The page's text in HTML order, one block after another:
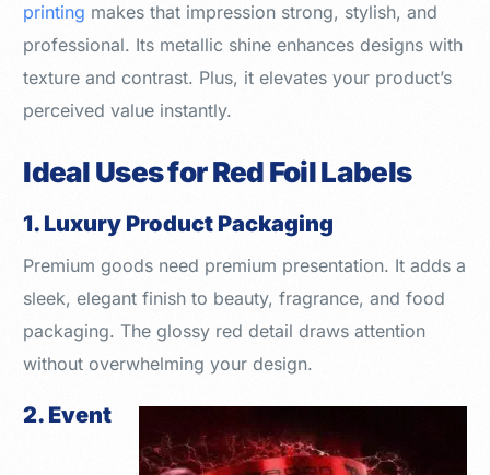
printing makes that impression strong, stylish, and
professional. Its metallic shine enhances designs with
texture and contrast. Plus, it elevates your product’s
perceived value instantly.
Ideal Uses for Red Foil Labels
1. Luxury Product Packaging
Premium goods need premium presentation. It adds a
sleek, elegant finish to beauty, fragrance, and food
packaging. The glossy red detail draws attention
without overwhelming your design.
2. Event